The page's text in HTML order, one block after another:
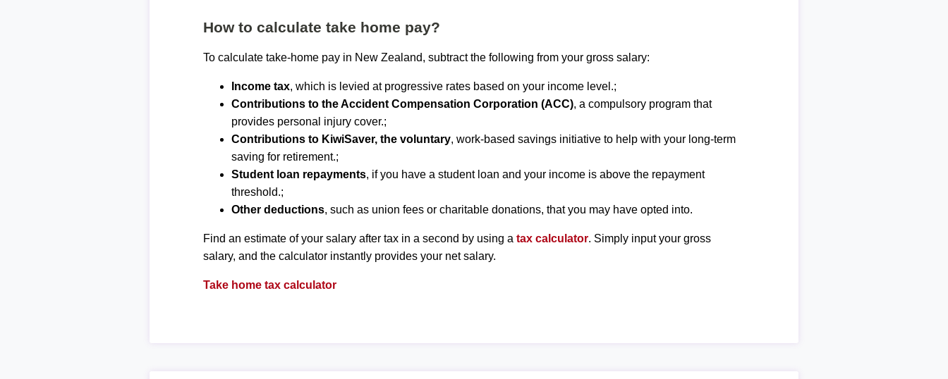
How to calculate take home pay?
To calculate take-home pay in New Zealand, subtract the following from your gross salary:
Income tax, which is levied at progressive rates based on your income level.;
Contributions to the Accident Compensation Corporation (ACC), a compulsory program that
provides personal injury cover.;
Contributions to KiwiSaver, the voluntary, work-based savings initiative to help with your long-term
saving for retirement.;
Student loan repayments, if you have a student loan and your income is above the repayment
threshold.;
Other deductions, such as union fees or charitable donations, that you may have opted into.
Find an estimate of your salary after tax in a second by using atax calculator. Simply input your gross
salary, and the calculator instantly provides your net salary.
Take home tax calculator